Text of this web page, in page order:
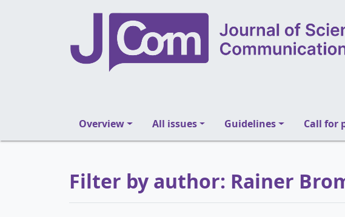
Overview All issues Guidelines Call for
Filter by author: Rainer